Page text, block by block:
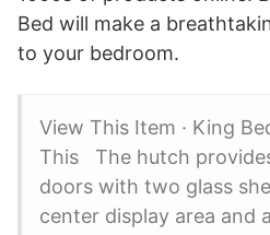
Bed will make a
to your bedroom.
View This Item · King
This The hutch
doors with two glass
center display area and